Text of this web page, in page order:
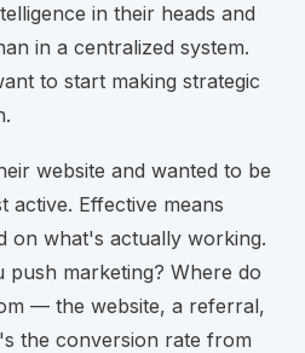
in their heads and
in a centralized system.
to start making strategic
website and wanted to be
active. Effective means
on what's actually working.
push marketing? Where do
— the website, a referral,
the conversion rate from